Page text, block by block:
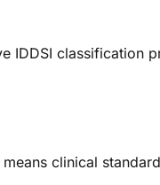
IDDSI classification
clinical